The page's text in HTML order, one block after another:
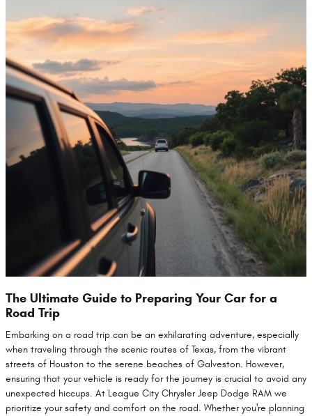
The Ultimate Guide to Preparing Your Car for a
Road Trip
Embarking on a road trip can be an exhilarating adventure, especially
when traveling through the scenic routes of Texas, from the vibrant
streets of Houston to the serene beaches of Galveston. However,
ensuring that your vehicle is ready for the journey is crucial to avoid any
unexpected hiccups. At League City Chrysler Jeep Dodge RAM we
prioritize your safety and comfort on the road. Whether you're planning